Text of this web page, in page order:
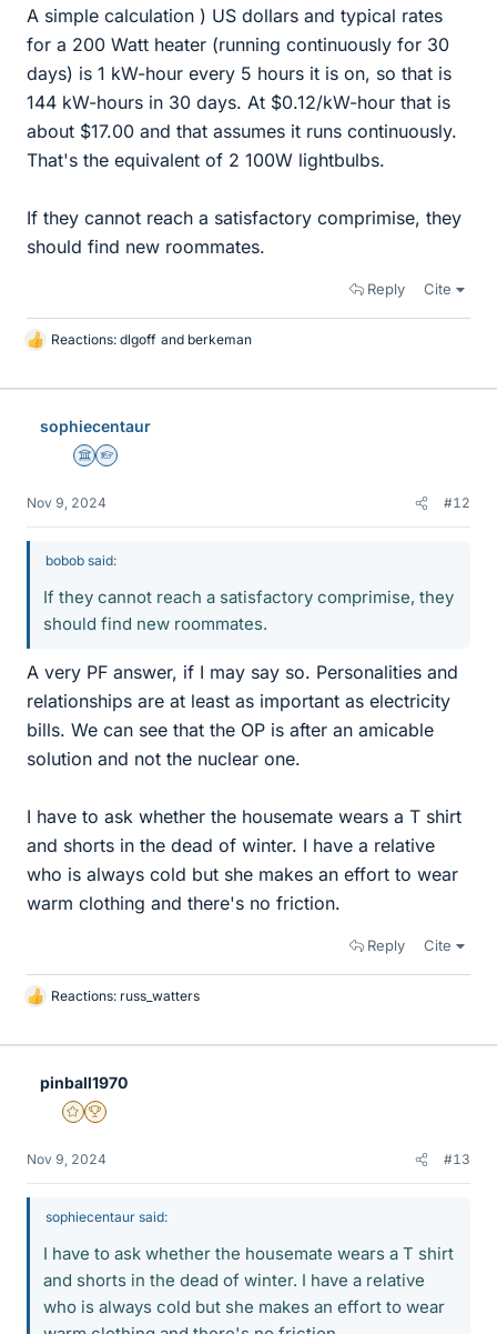
A simple calculation ) US dollars and typical rates
for a 200 Watt heater (running continuously for 30
days) is 1 kW-hour every 5 hours it is on, so that is
144 kW-hours in 30 days. At $0.12/kW-hour that is
about $17.00 and that assumes it runs continuously.
That's the equivalent of 2 100W lightbulbs.
If they cannot reach a satisfactory comprimise, they
should find new roommates.
Reply Cite
L
k
Reactions: dlgoff and berkeman
sophiecentaur
Science Advisor
Homework Helper
Nov 9, 2024 #12
bobob said:
If they cannot reach a satisfactory comprimise, they
should find new roommates.
A very PF answer, if I may say so. Personalities and
relationships are at least as important as electricity
bills. We can see that the OP is after an amicable
solution and not the nuclear one.
I have to ask whether the housemate wears a T shirt
and shorts in the dead of winter. I have a relative
who is always cold but she makes an effort to wear
warm clothing and there's no friction.
Reply Cite
L
k
Reactions: russ_watters
pinball1970
Gold Member
2025 Award
Nov 9, 2024 #13
sophiecentaur said:
I have to ask whether the housemate wears a T shirt
and shorts in the dead of winter. I have a relative
who is always cold but she makes an effort to wear